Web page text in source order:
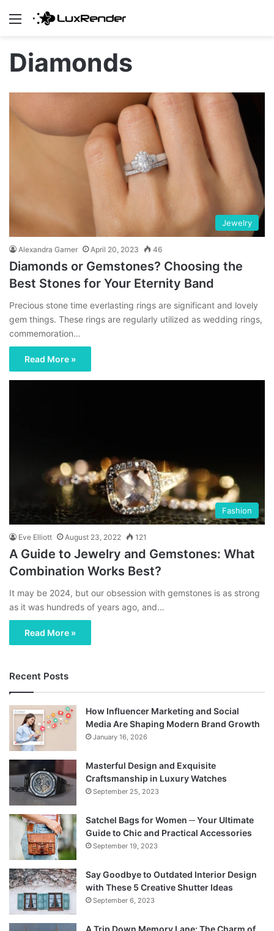
Menu
Diamonds
Jewelry
Alexandra Garner April 20, 2023 46
Diamonds or Gemstones? Choosing the
Best Stones for Your Eternity Band
Precious stone time everlasting rings are significant and lovely
gem things. These rings are regularly utilized as wedding rings,
commemoration…
Read More »
Fashion
Eve Elliott August 23, 2022 121
A Guide to Jewelry and Gemstones: What
Combination Works Best?
It may be 2024, but our obsession with gemstones is as strong
as it was hundreds of years ago, and…
Read More »
Recent Posts
How Influencer Marketing and Social
Media Are Shaping Modern Brand Growth
January 16, 2026
Masterful Design and Exquisite
Craftsmanship in Luxury Watches
September 25, 2023
Satchel Bags for Women ─ Your Ultimate
Guide to Chic and Practical Accessories
September 19, 2023
Say Goodbye to Outdated Interior Design
with These 5 Creative Shutter Ideas
September 6, 2023
A Trip Down Memory Lane: The Charm of